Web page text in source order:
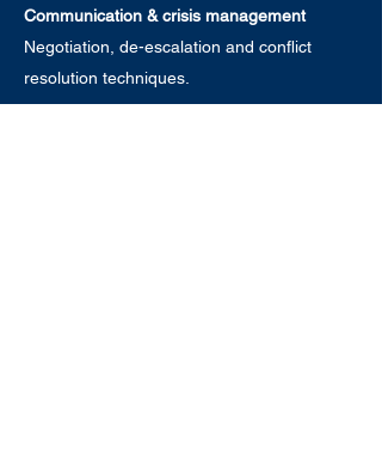
Communication & crisis management
Negotiation, de-escalation and conflict
resolution techniques.